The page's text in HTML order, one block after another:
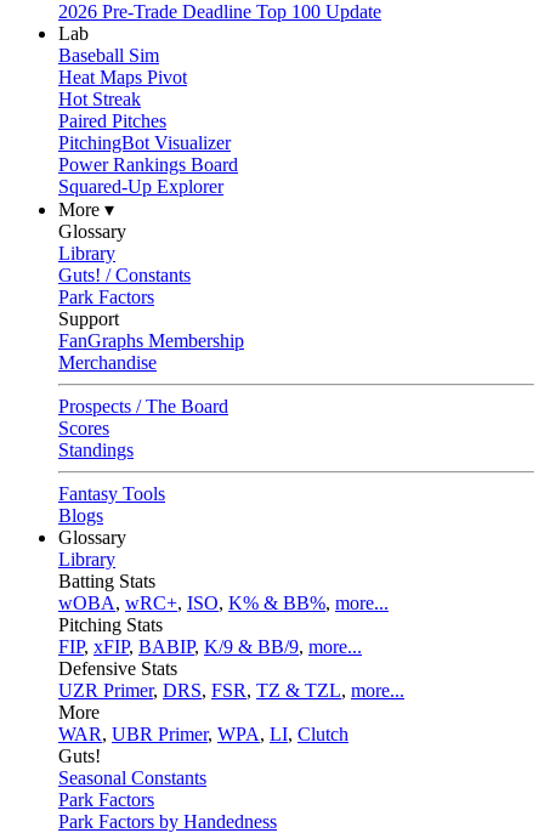
2026 Pre-Trade Deadline Top 100 Update
Lab
Baseball Sim
Heat Maps Pivot
Hot Streak
Paired Pitches
PitchingBot Visualizer
Power Rankings Board
Squared-Up Explorer
More ▾
Glossary
Library
Guts! / Constants
Park Factors
Support
FanGraphs Membership
Merchandise
Prospects / The Board
Scores
Standings
Fantasy Tools
Blogs
Glossary
Library
Batting Stats
wOBA, wRC+, ISO, K% & BB%, more...
Pitching Stats
FIP, xFIP, BABIP, K/9 & BB/9, more...
Defensive Stats
UZR Primer, DRS, FSR, TZ & TZL, more...
More
WAR, UBR Primer, WPA, LI, Clutch
Guts!
Seasonal Constants
Park Factors
Park Factors by Handedness